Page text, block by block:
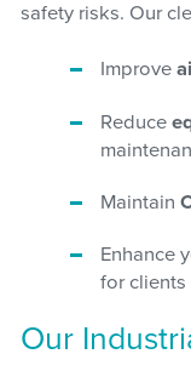
safety risks. Our
Improve
Reduce
Maintain
Enhance
for
Our